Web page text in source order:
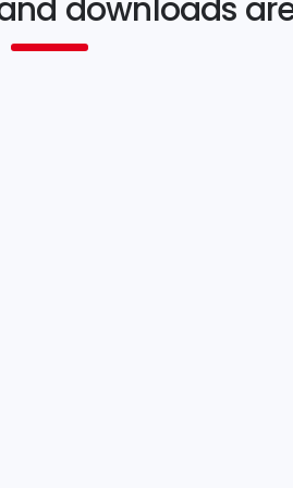
downloads